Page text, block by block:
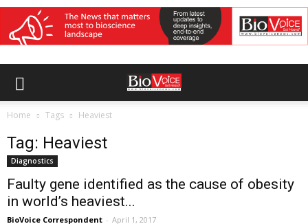
Home Tags Heaviest
Tag: Heaviest
Diagnostics
Faulty gene identified as the cause of obesity
in world’s heaviest...
BioVoice Correspondent - April 1, 2017